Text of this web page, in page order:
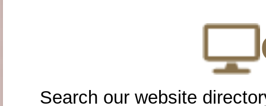
Search our website